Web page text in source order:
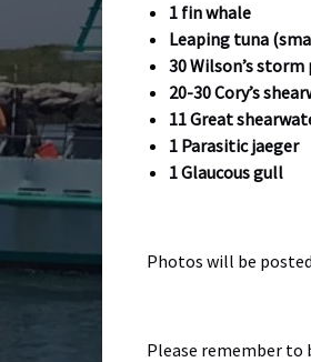
1 fin whale
Leaping tuna
30 Wilson’s
20-30 Cory’s
11 Great
1 Parasitic jaeger
1 Glaucous gull
Photos will be
Please remember to